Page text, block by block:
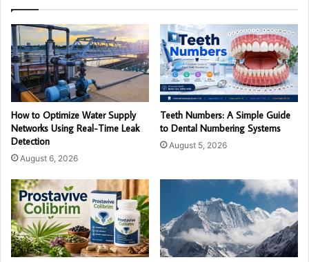
How to Optimize Water Supply
Networks Using Real-Time Leak
Detection
August 6, 2026
Teeth Numbers: A Simple Guide
to Dental Numbering Systems
August 5, 2026